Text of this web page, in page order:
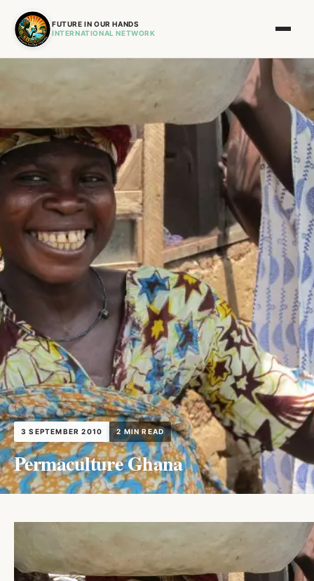
FUTURE IN OUR HANDS
INTERNATIONAL NETWORK
3 SEPTEMBER 2010 2 MIN READ
Permaculture Ghana